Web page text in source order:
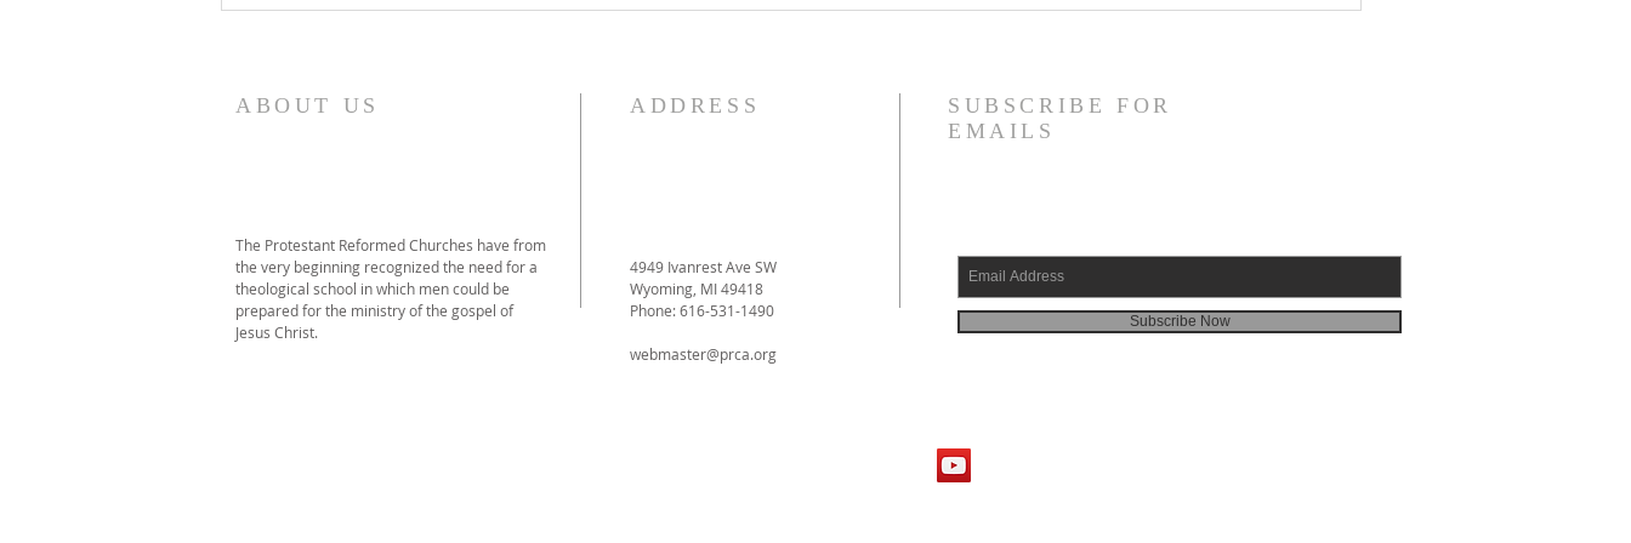
ABOUT US
The Protestant Reformed Churches have from
the very beginning recognized the need for a
theological school in which men could be
prepared for the ministry of the gospel of
Jesus Christ.
ADDRESS
4949 Ivanrest Ave SW
Wyoming, MI 49418
Phone: 616-531-1490
webmaster@prca.org
SUBSCRIBE FOR
EMAILS
Subscribe Now